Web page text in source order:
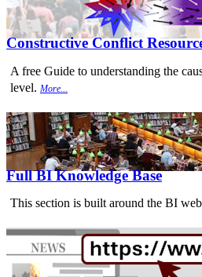
Constructive Conflict
A free Guide to understanding the
level. More...
Full BI Knowledge Base
This section is built around the BI